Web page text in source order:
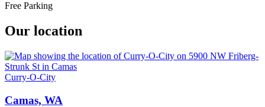
Free Parking
Our location
Curry-O-City
Camas, WA